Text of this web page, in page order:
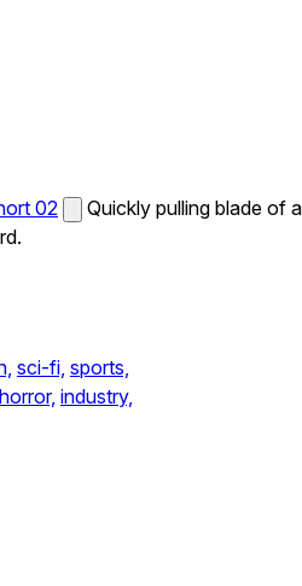
02
Quickly pulling blade of a
sci-fi, sports,
horror, industry,